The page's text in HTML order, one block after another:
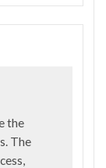
the
The